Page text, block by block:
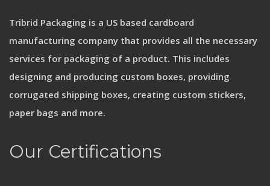
Tribrid Packaging is a US based cardboard
manufacturing company that provides all the necessary
services for packaging of a product. This includes
designing and producing custom boxes, providing
corrugated shipping boxes, creating custom stickers,
paper bags and more.
Our Certifications